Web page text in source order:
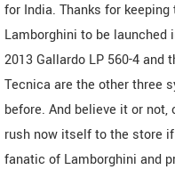
for India. Thanks for
Lamborghini to be launched
2013 Gallardo LP 560-4 and
Tecnica are the other three
before. And believe it or
rush now itself to the store
fanatic of Lamborghini and